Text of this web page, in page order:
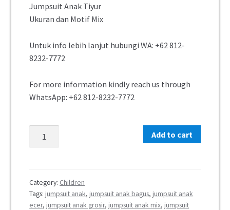
Jumpsuit Anak Tiyur
Ukuran dan Motif Mix
Untuk info lebih lanjut hubungi WA: +62 812-
8232-7772
For more information kindly reach us through
WhatsApp: +62 812-8232-7772
Add to cart
Category: Children
Tags:jumpsuit anak,jumpsuit anak bagus,jumpsuit anak
ecer,jumpsuit anak grosir,jumpsuit anak mix,jumpsuit